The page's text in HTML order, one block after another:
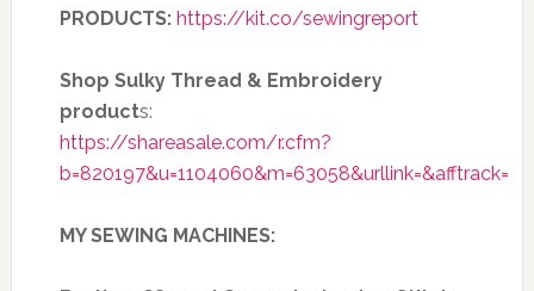
PRODUCTS: https://kit.co/sewingreport
Shop Sulky Thread & Embroidery
products:
https://shareasale.com/r.cfm?
b=820197&u=1104060&m=63058&urllink=&afftrack=
MY SEWING MACHINES: